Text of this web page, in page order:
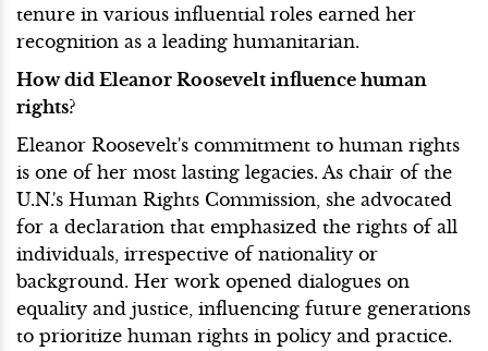
tenure in various influential roles earned her
recognition as a leading humanitarian.
How did Eleanor Roosevelt influence human
rights?
Eleanor Roosevelt's commitment to human rights
is one of her most lasting legacies. As chair of the
U.N.'s Human Rights Commission, she advocated
for a declaration that emphasized the rights of all
individuals, irrespective of nationality or
background. Her work opened dialogues on
equality and justice, influencing future generations
to prioritize human rights in policy and practice.